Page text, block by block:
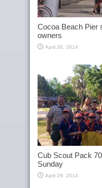
Cocoa Beach Pier
owners
April 30, 2014
Cub Scout Pack
Sunday
April 29, 2014